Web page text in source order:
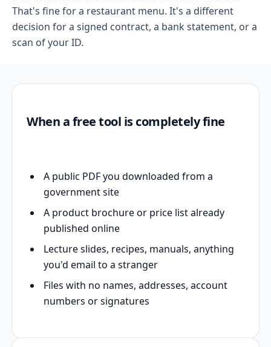
That's fine for a restaurant menu. It's a different
decision for a signed contract, a bank statement, or a
scan of your ID.
When a free tool is completely fine
A public PDF you downloaded from a
government site
A product brochure or price list already
published online
Lecture slides, recipes, manuals, anything
you'd email to a stranger
Files with no names, addresses, account
numbers or signatures